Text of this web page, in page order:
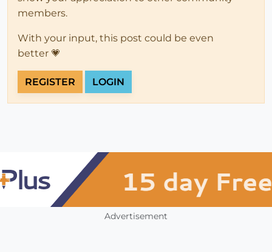
members.
With your input, this post could be even
better 💗
REGISTER LOGIN
Advertisement